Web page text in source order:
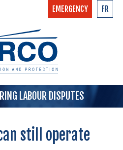
>
>
CALL NOW »
FR
EMERGENCY
LABOUR DISPUTES
still operate